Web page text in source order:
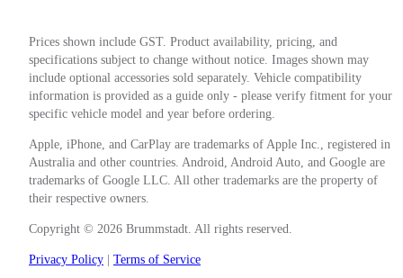
Prices shown include GST. Product availability, pricing, and
specifications subject to change without notice. Images shown may
include optional accessories sold separately. Vehicle compatibility
information is provided as a guide only - please verify fitment for your
specific vehicle model and year before ordering.
Apple, iPhone, and CarPlay are trademarks of Apple Inc., registered in
Australia and other countries. Android, Android Auto, and Google are
trademarks of Google LLC. All other trademarks are the property of
their respective owners.
Copyright © 2026 Brummstadt. All rights reserved.
Privacy Policy Terms of Service